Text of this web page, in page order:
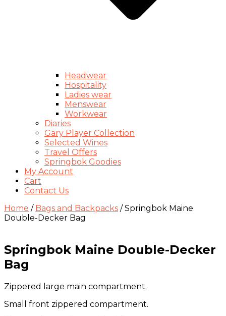
Headwear
Hospitality
Ladies wear
Menswear
Workwear
Diaries
Gary Player Collection
Selected Wines
Travel Offers
Springbok Goodies
My Account
Cart
Contact Us
Home / Bags and Backpacks / Springbok Maine
Double-Decker Bag
Springbok Maine Double-Decker
Bag
Zippered large main compartment.
Small front zippered compartment.